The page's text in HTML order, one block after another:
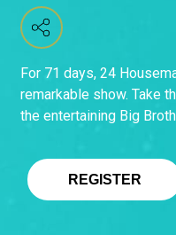
For 71 days, 24
remarkable show. Take
the entertaining Big
REGISTER